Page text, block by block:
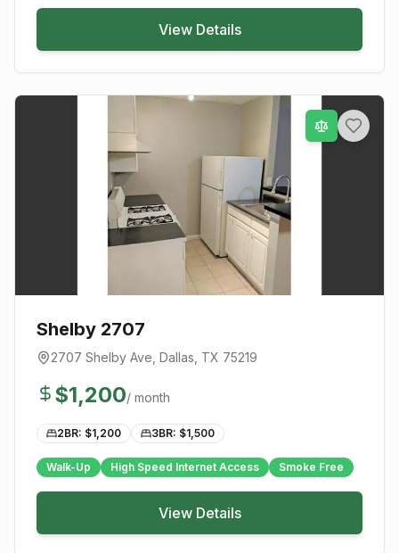
View Details
Shelby 2707
2707 Shelby Ave Dallas , TX 75219
$1,200/ month
2BR: $1,200 3BR: $1,500
Walk-Up High Speed Internet Access Smoke Free
View Details